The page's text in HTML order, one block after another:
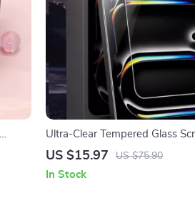
Ultra-Clear Tempered Glass
Protector for Apple iPad Air/Pro
US $15.97 US $75.90
In Stock